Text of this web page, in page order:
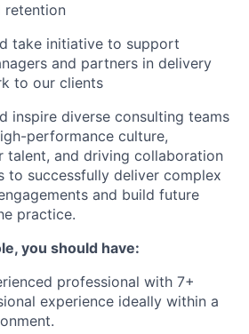
retention
take initiative to support
and partners in delivery
to our clients
inspire diverse consulting teams
performance culture,
talent, and driving collaboration
to successfully deliver complex
and build future
practice.
you should have:
professional with 7+
experience ideally within a